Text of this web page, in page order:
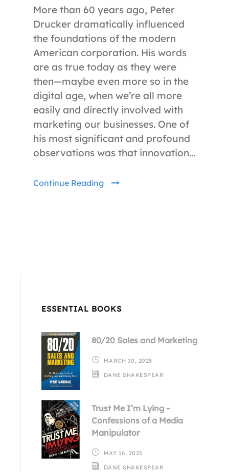
More than 60 years ago, Peter
Drucker dramatically influenced
the foundations of the modern
American corporation. His words
are as true today as they were
then—maybe even more so in the
digital age, when we’re all more
easily and directly involved with
marketing our businesses. One of
his most significant and profound
observations was that innovation...
Continue Reading
ESSENTIAL BOOKS
80/20 Sales and Marketing
MARCH 10, 2025
DANE SHAKESPEAR
Trust Me I’m Lying –
Confessions of a Media
Manipulator
MAY 16, 2025
DANE SHAKESPEAR